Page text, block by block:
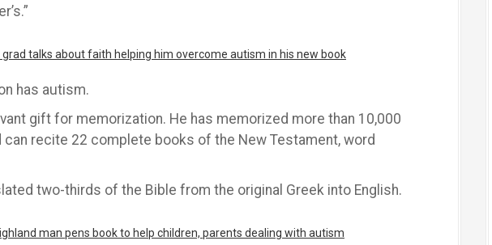
grad talks about faith helping him overcome autism in his new book
has autism.
gift for memorization. He has memorized more than 10,000
can recite 22 complete books of the New Testament, word
two-thirds of the Bible from the original Greek into English.
man pens book to help children, parents dealing with autism